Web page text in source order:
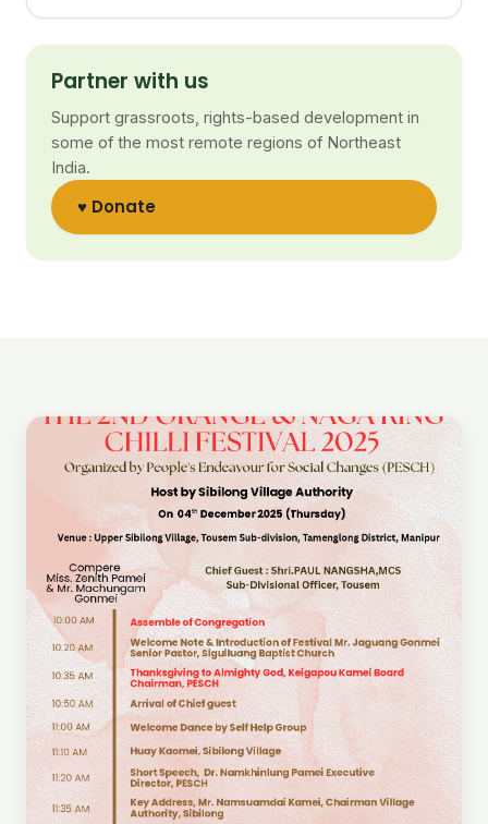
Partner with us
Support grassroots, rights-based development in
some of the most remote regions of Northeast
India.
♥ Donate